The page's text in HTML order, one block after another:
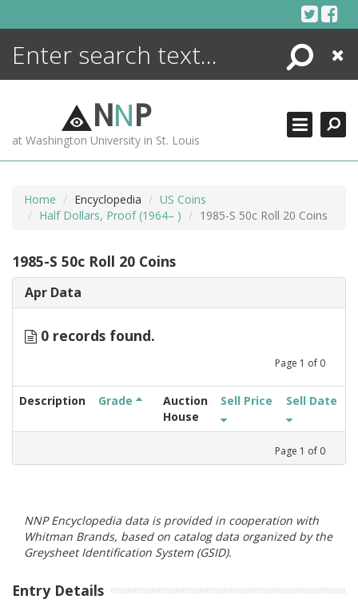
Search
Close
NNP
at Washington University in St. Louis
Home Encyclopedia
US Coins
Half Dollars, Proof (1964– )
1985-S 50c Roll 20 Coins
1985-S 50c Roll 20 Coins
Apr Data
0 records found.
Page 1 of 0
Description Grade
Auction
House
Sell Price Sell Date
Page 1 of 0
NNP Encyclopedia data is provided in cooperation with
Whitman Brands, based on catalog data organized by the
Greysheet Identification System (GSID).
Entry Details
ENCYCLOPEDIA
MORE +
ADVANCED SEARCHING